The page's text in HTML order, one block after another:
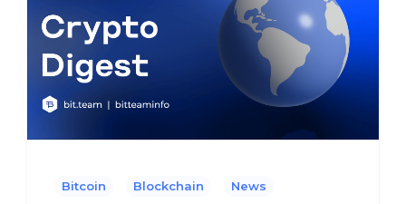
Bitcoin Blockchain News